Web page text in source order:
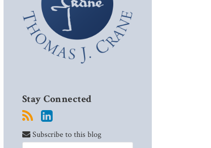
Stay Connected
Subscribe to this blog